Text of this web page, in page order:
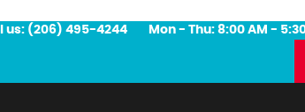
us: (206) 495-4244 Mon - Thu: 8:00 AM -